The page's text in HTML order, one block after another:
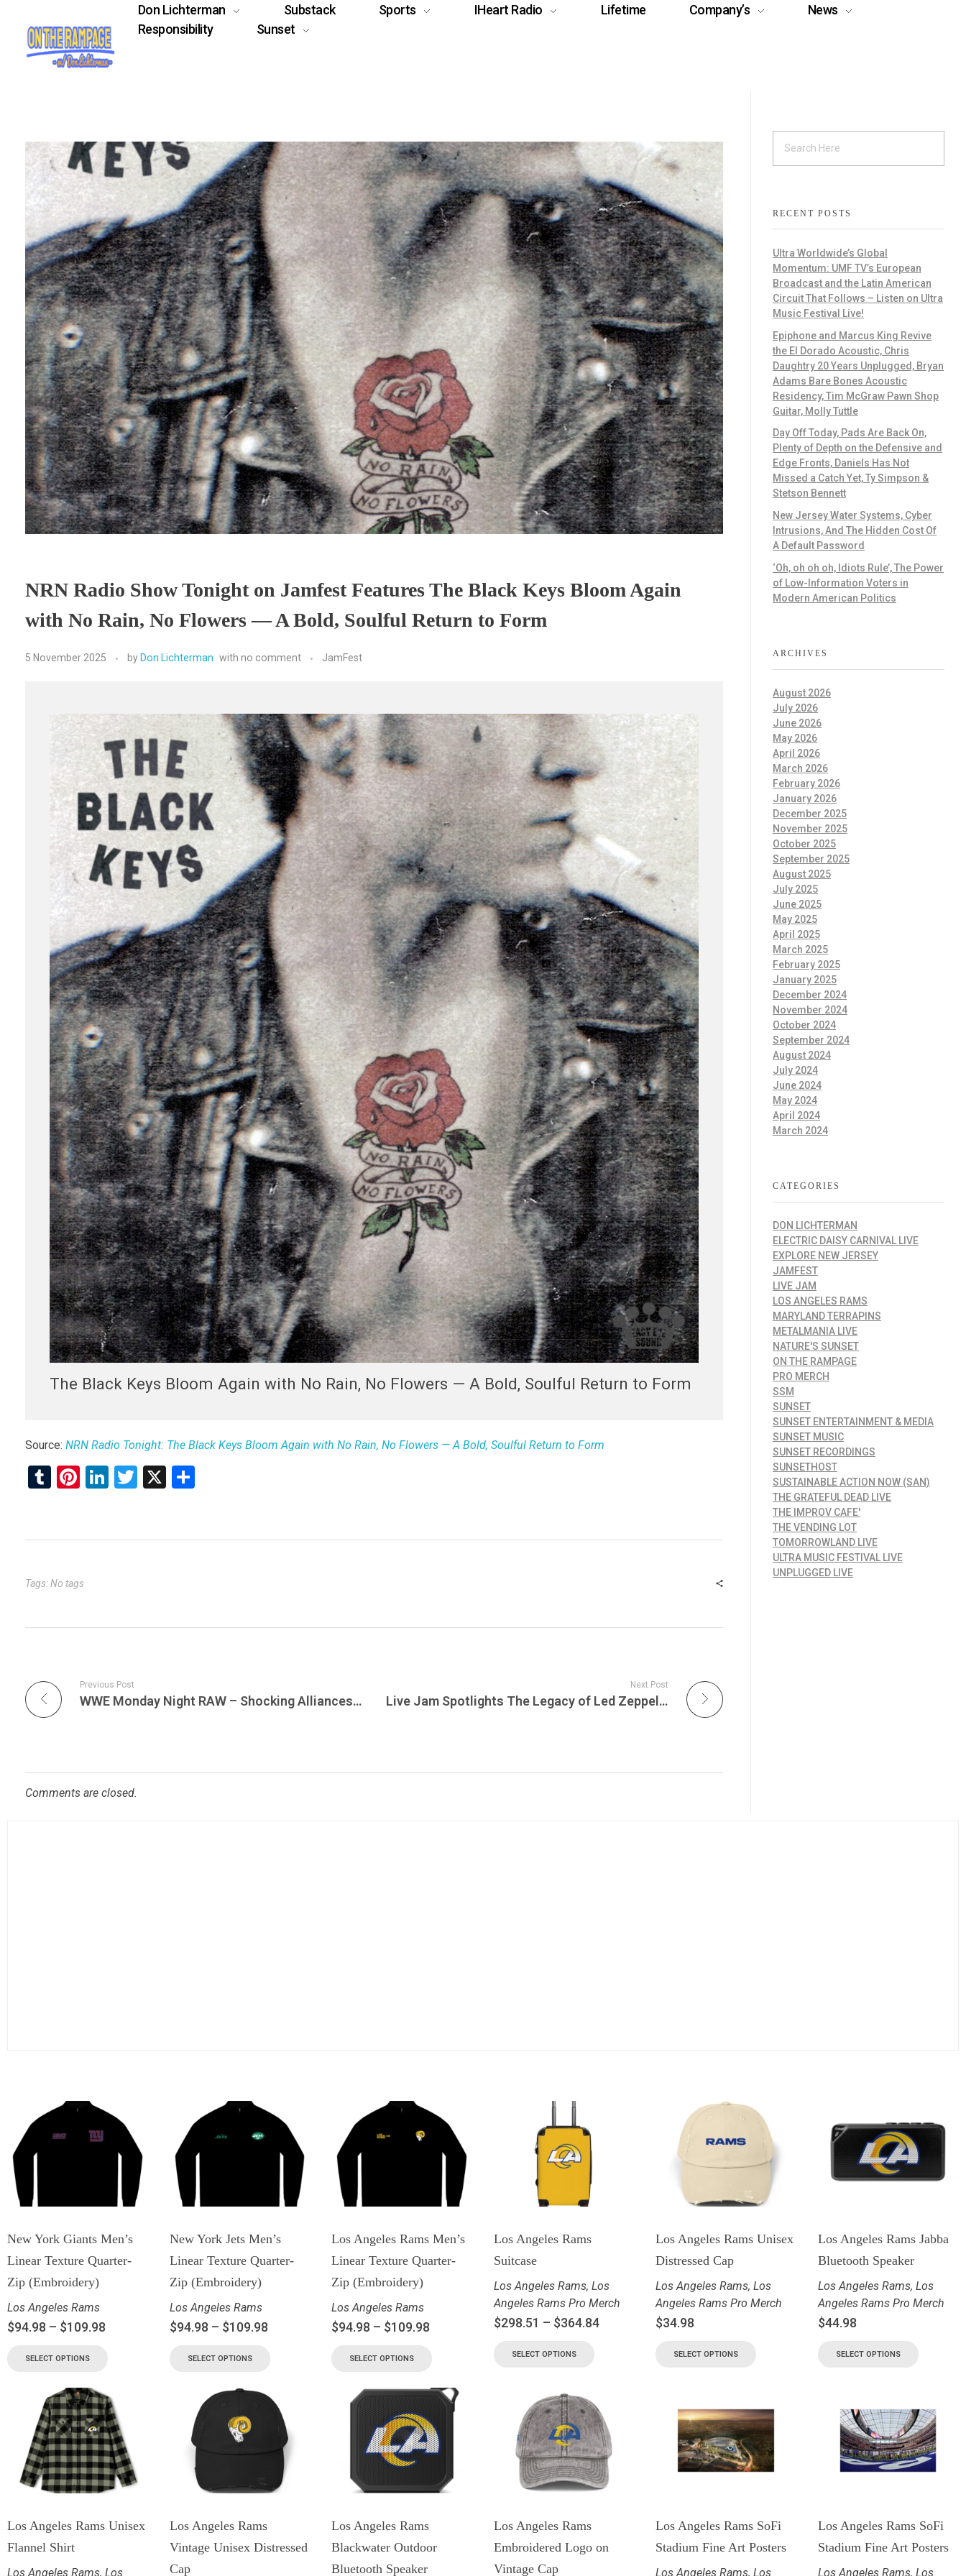
Don Lichterman Substack Sports IHeart Radio Lifetime Company’s
News
Responsibility
Sunset
NRN Radio Show Tonight on Jamfest Features The Black Keys Bloom Again
with No Rain, No Flowers — A Bold, Soulful Return to Form
5 November 2025 by Don Lichterman with no comment JamFest
The Black Keys Bloom Again with No Rain, No Flowers — A Bold, Soulful Return to Form
Source: NRN Radio Tonight: The Black Keys Bloom Again with No Rain, No Flowers — A Bold, Soulful Return to Form
T
bl
Pi
es
Li
dI
T
er
X
e
Tags: No tags
Previous Post
WWE Monday Night RAW – Shocking Alliances, Epic Returns, and Unforgettable Moments on Sunset
Next Post
Live Jam Spotlights The Legacy of Led Zeppelin – What the Surviving Members Are Up To in 2025 on Get the Led Out Live Tonight!
Comments are closed.
RECENT POSTS
Ultra Worldwide’s Global
Momentum: UMF TV’s European
Broadcast and the Latin American
Circuit That Follows – Listen on Ultra
Music Festival Live!
Epiphone and Marcus King Revive
the El Dorado Acoustic, Chris
Daughtry 20 Years Unplugged, Bryan
Adams Bare Bones Acoustic
Residency, Tim McGraw Pawn Shop
Guitar, Molly Tuttle
Day Off Today, Pads Are Back On,
Plenty of Depth on the Defensive and
Edge Fronts, Daniels Has Not
Missed a Catch Yet, Ty Simpson &
Stetson Bennett
New Jersey Water Systems, Cyber
Intrusions, And The Hidden Cost Of
A Default Password
‘Oh, oh oh oh, Idiots Rule’, The Power
of Low-Information Voters in
Modern American Politics
ARCHIVES
August 2026
July 2026
June 2026
May 2026
April 2026
March 2026
February 2026
January 2026
December 2025
November 2025
October 2025
September 2025
August 2025
July 2025
June 2025
May 2025
April 2025
March 2025
February 2025
January 2025
December 2024
November 2024
October 2024
September 2024
August 2024
July 2024
June 2024
May 2024
April 2024
March 2024
CATEGORIES
DON LICHTERMAN
ELECTRIC DAISY CARNIVAL LIVE
EXPLORE NEW JERSEY
JAMFEST
LIVE JAM
LOS ANGELES RAMS
MARYLAND TERRAPINS
METALMANIA LIVE
NATURE'S SUNSET
ON THE RAMPAGE
PRO MERCH
SSM
SUNSET
SUNSET ENTERTAINMENT & MEDIA
SUNSET MUSIC
SUNSET RECORDINGS
SUNSETHOST
SUSTAINABLE ACTION NOW (SAN)
THE GRATEFUL DEAD LIVE
THE IMPROV CAFE'
THE VENDING LOT
TOMORROWLAND LIVE
ULTRA MUSIC FESTIVAL LIVE
UNPLUGGED LIVE
New York Giants Men’s
Linear Texture Quarter-
Zip (Embroidery)
Los Angeles Rams
$94.98 – $109.98
SELECT OPTIONS
New York Jets Men’s
Linear Texture Quarter-
Zip (Embroidery)
Los Angeles Rams
$94.98 – $109.98
SELECT OPTIONS
Los Angeles Rams Men’s
Linear Texture Quarter-
Zip (Embroidery)
Los Angeles Rams
$94.98 – $109.98
SELECT OPTIONS
Los Angeles Rams
Suitcase
Los Angeles Rams, Los
Angeles Rams Pro Merch
$298.51 – $364.84
SELECT OPTIONS
Los Angeles Rams Unisex
Distressed Cap
Los Angeles Rams,Los
Angeles Rams Pro Merch
$34.98
SELECT OPTIONS
Los Angeles Rams Jabba
Bluetooth Speaker
Los Angeles Rams, Los
Angeles Rams Pro Merch
$44.98
SELECT OPTIONS
Los Angeles Rams Unisex
Flannel Shirt
Los Angeles Rams, Los
Los Angeles Rams
Vintage Unisex Distressed
Cap
Los Angeles Rams
Blackwater Outdoor
Bluetooth Speaker
Los Angeles Rams
Embroidered Logo on
Vintage Cap
Los Angeles Rams SoFi
Stadium Fine Art Posters
Los Angeles Rams,Los
Los Angeles Rams SoFi
Stadium Fine Art Posters
Los Angeles Rams, Los